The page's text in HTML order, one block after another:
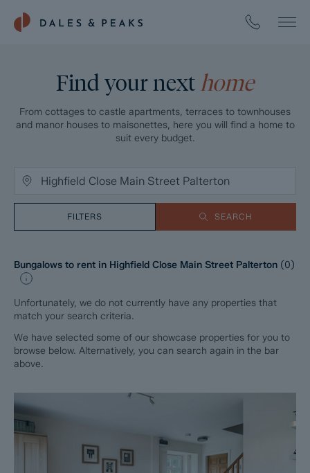
Find your next home
From cottages to castle apartments, terraces to townhouses
and manor houses to maisonettes, here you will find a home to
suit every budget.
FILTERS SEARCH
Bungalows to rent in Highfield Close Main Street Palterton (0)
Unfortunately, we do not currently have any properties that
match your search criteria.
We have selected some of our showcase properties for you to
browse below. Alternatively, you can search again in the bar
above.